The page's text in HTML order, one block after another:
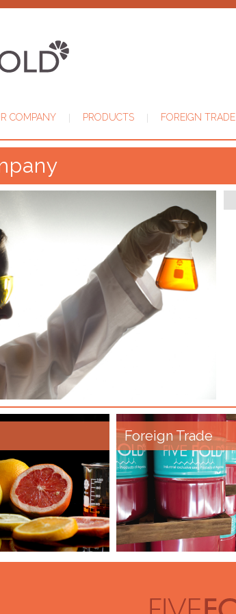
COMPANY | PRODUCTS | FOREIGN TRADE
Foreign Trade